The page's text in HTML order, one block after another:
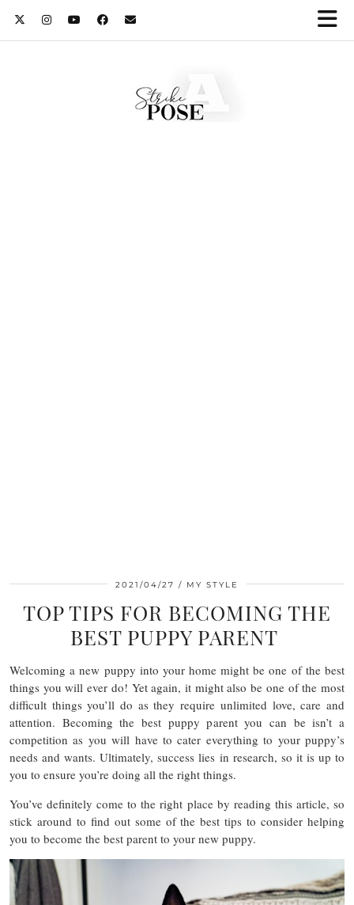
2021/04/27 MY STYLE
TOP TIPS FOR BECOMING THE
BEST PUPPY PARENT
Welcoming a new puppy into your home might be one of the best
things you will ever do! Yet again, it might also be one of the most
difficult things you’ll do as they require unlimited love, care and
attention. Becoming the best puppy parent you can be isn’t a
competition as you will have to cater everything to your puppy’s
needs and wants. Ultimately, success lies in research, so it is up to
you to ensure you’re doing all the right things.
You’ve definitely come to the right place by reading this article, so
stick around to find out some of the best tips to consider helping
you to become the best parent to your new puppy.